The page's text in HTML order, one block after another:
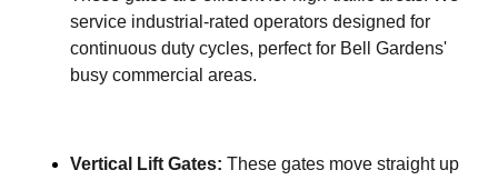
service industrial-rated operators designed for
continuous duty cycles, perfect for Bell Gardens'
busy commercial areas.
Vertical Lift Gates: These gates move straight up